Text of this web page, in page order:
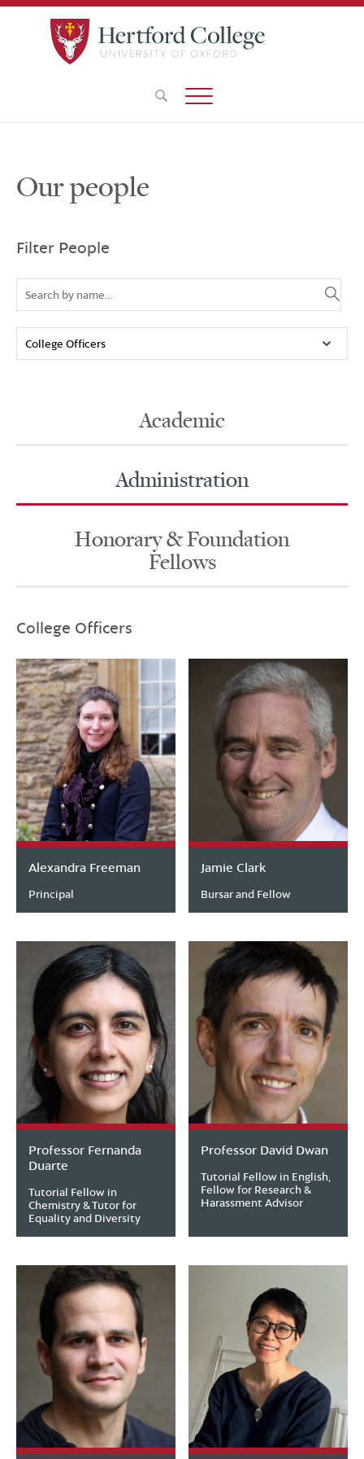
Our people
Filter People
Academic
Administration
Honorary & Foundation
Fellows
College Officers
Alexandra Freeman
Principal
Jamie Clark
Bursar and Fellow
Professor Fernanda
Duarte
Tutorial Fellow in
Chemistry & Tutor for
Equality and Diversity
Professor David Dwan
Tutorial Fellow in English,
Fellow for Research &
Harassment Advisor